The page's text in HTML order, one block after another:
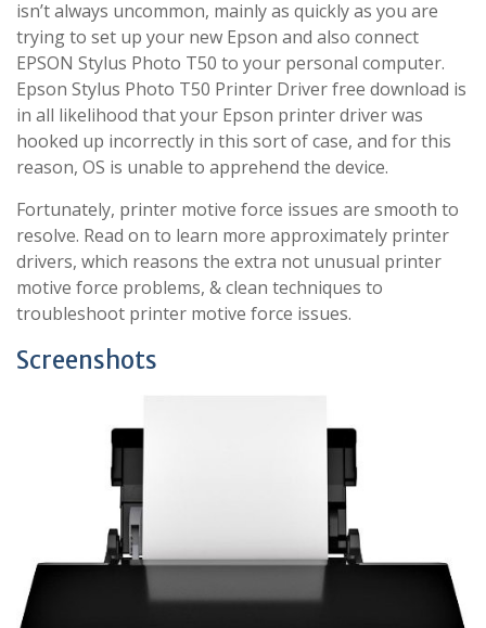
isn’t always uncommon, mainly as quickly as you are
trying to set up your new Epson and also connect
EPSON Stylus Photo T50 to your personal computer.
Epson Stylus Photo T50 Printer Driver free download is
in all likelihood that your Epson printer driver was
hooked up incorrectly in this sort of case, and for this
reason, OS is unable to apprehend the device.
Fortunately, printer motive force issues are smooth to
resolve. Read on to learn more approximately printer
drivers, which reasons the extra not unusual printer
motive force problems, & clean techniques to
troubleshoot printer motive force issues.
Screenshots